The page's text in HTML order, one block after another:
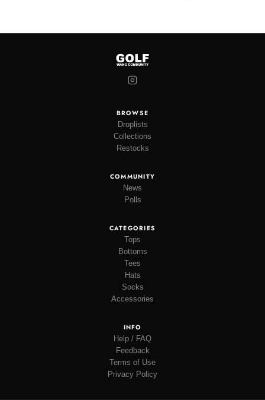
BROWSE
Droplists
Collections
Restocks
COMMUNITY
News
Polls
CATEGORIES
Tops
Bottoms
Tees
Hats
Socks
Accessories
INFO
Help / FAQ
Feedback
Terms of Use
Privacy Policy